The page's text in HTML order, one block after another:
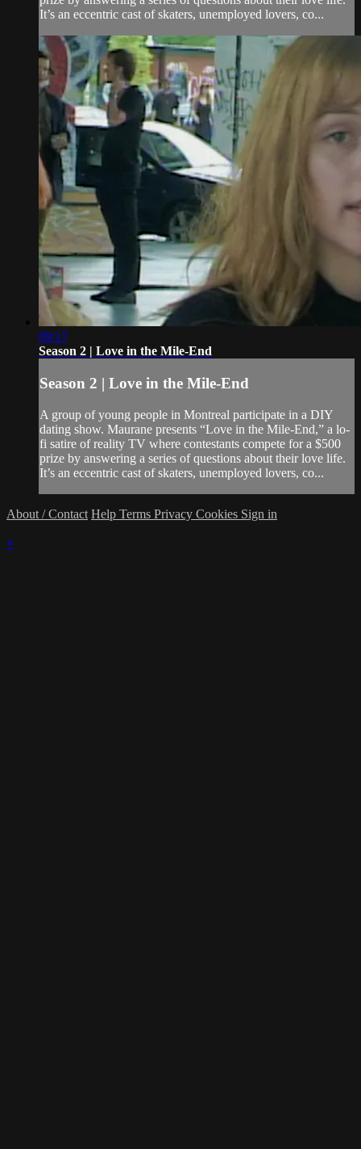
It’s an eccentric cast of skaters, unemployed lovers, co...
09:17
Season 2 | Love in the Mile-End
Season 2 | Love in the Mile-End
A group of young people in Montreal participate in a DIY
dating show. Maurane presents “Love in the Mile-End,” a lo-
fi satire of reality TV where contestants compete for a $500
prize by answering a series of questions about their love life.
It’s an eccentric cast of skaters, unemployed lovers, co...
About / Contact Help Terms Privacy Cookies Sign in
×